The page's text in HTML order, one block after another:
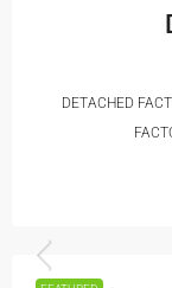
DETACHED